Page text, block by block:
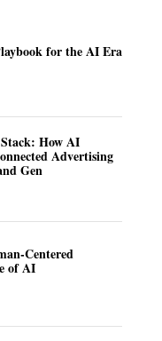
for the AI Era
How AI
Advertising
Gen
Centered
of AI